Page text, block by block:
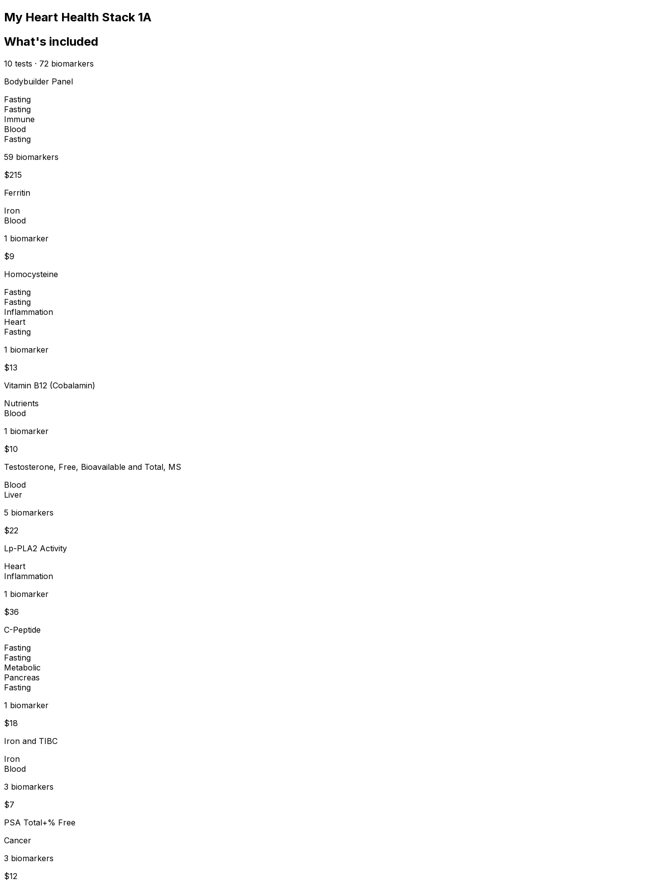
My Heart Health Stack 1A
What's included
10 tests · 72 biomarkers
Bodybuilder Panel
Fasting
Fasting
Immune
Blood
Fasting
59 biomarkers
$215
Ferritin
Iron
Blood
1 biomarker
$9
Homocysteine
Fasting
Fasting
Inflammation
Heart
Fasting
1 biomarker
$13
Vitamin B12 (Cobalamin)
Nutrients
Blood
1 biomarker
$10
Testosterone, Free, Bioavailable and Total, MS
Blood
Liver
5 biomarkers
$22
Lp-PLA2 Activity
Heart
Inflammation
1 biomarker
$36
C-Peptide
Fasting
Fasting
Metabolic
Pancreas
Fasting
1 biomarker
$18
Iron and TIBC
Iron
Blood
3 biomarkers
$7
PSA Total+% Free
Cancer
3 biomarkers
$12